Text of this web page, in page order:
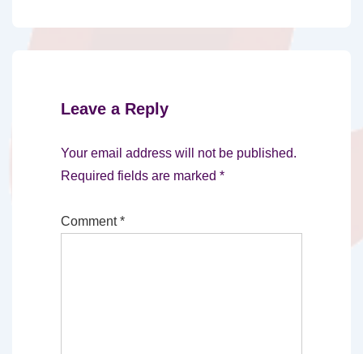
Leave a Reply
Your email address will not be published.
Required fields are marked *
Comment*